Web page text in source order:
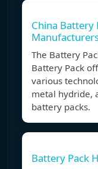
China Battery
The Battery
Battery Pack
various
metal hydride,
battery packs.
Battery Pack